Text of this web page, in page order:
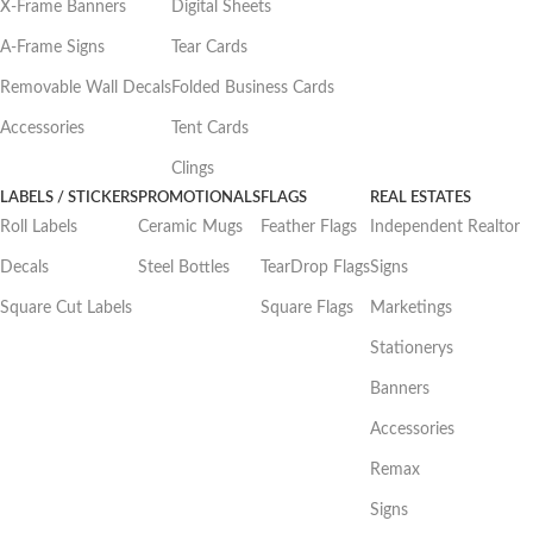
X-Frame Banners
A-Frame Signs
Removable Wall Decals
Accessories
Digital Sheets
Tear Cards
Folded Business Cards
Tent Cards
Clings
LABELS / STICKERS
Roll Labels
Decals
Square Cut Labels
PROMOTIONALS
Ceramic Mugs
Steel Bottles
FLAGS
Feather Flags
TearDrop Flags
Square Flags
REAL ESTATES
Independent Realtor
Signs
Marketings
Stationerys
Banners
Accessories
Remax
Signs